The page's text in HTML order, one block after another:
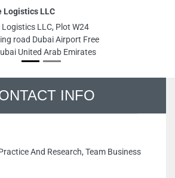
Logistics LLC
Logistics LLC, Plot W24
road Dubai Airport Free
United Arab Emirates
INFO
And Research, Team Business